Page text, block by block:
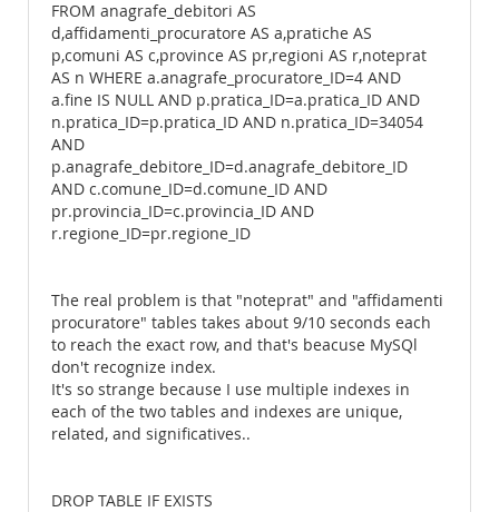
FROM anagrafe_debitori AS
d,affidamenti_procuratore AS a,pratiche AS
p,comuni AS c,province AS pr,regioni AS r,noteprat
AS n WHERE a.anagrafe_procuratore_ID=4 AND
a.fine IS NULL AND p.pratica_ID=a.pratica_ID AND
n.pratica_ID=p.pratica_ID AND n.pratica_ID=34054
AND
p.anagrafe_debitore_ID=d.anagrafe_debitore_ID
AND c.comune_ID=d.comune_ID AND
pr.provincia_ID=c.provincia_ID AND
r.regione_ID=pr.regione_ID
The real problem is that "noteprat" and "affidamenti
procuratore" tables takes about 9/10 seconds each
to reach the exact row, and that's beacuse MySQl
don't recognize index.
It's so strange because I use multiple indexes in
each of the two tables and indexes are unique,
related, and significatives..
DROP TABLE IF EXISTS